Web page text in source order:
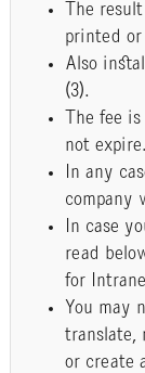
The
printed
Also
(3).
The fee
not expire.
In any
company
In case
read
for
You may
translate,
or create